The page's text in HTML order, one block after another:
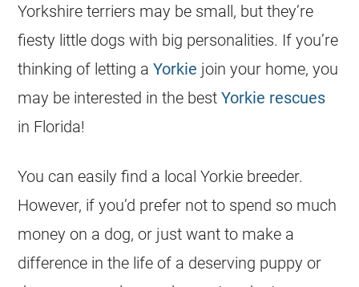
Yorkshire terriers may be small, but they’re
fiesty little dogs with big personalities. If you’re
thinking of letting aYorkie join your home, you
may be interested in the bestYorkie rescues
in Florida!
You can easily find a localYorkie breeder.
However, if you’d prefer not to spend so much
money on a dog, or just want to make a
difference in the life of a deserving puppy or